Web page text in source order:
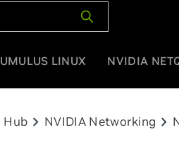
LINUX NVIDIA
Hub chevron_right NVIDIA Networking chevron_right